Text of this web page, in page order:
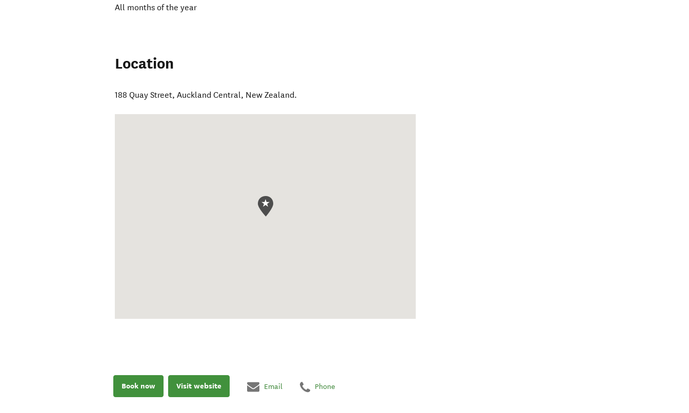
All months of the year
Location
188 Quay Street,Auckland Central, New Zealand.
Book now Visit website Email Phone